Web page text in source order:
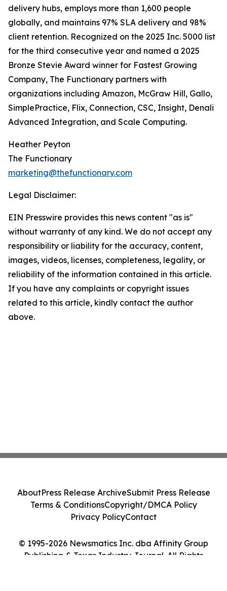
delivery hubs, employs more than 1,600 people
globally, and maintains 97% SLA delivery and 98%
client retention. Recognized on the 2025 Inc. 5000 list
for the third consecutive year and named a 2025
Bronze Stevie Award winner for Fastest Growing
Company, The Functionary partners with
organizations including Amazon, McGraw Hill, Gallo,
SimplePractice, Flix, Connection, CSC, Insight, Denali
Advanced Integration, and Scale Computing.
Heather Peyton
The Functionary
marketing@thefunctionary.com
Legal Disclaimer:
EIN Presswire provides this news content "as is"
without warranty of any kind. We do not accept any
responsibility or liability for the accuracy, content,
images, videos, licenses, completeness, legality, or
reliability of the information contained in this article.
If you have any complaints or copyright issues
related to this article, kindly contact the author
above.
© 1995-2026 Newsmatics Inc. dba Affinity Group
Publishing & Texas Industry Journal. All Rights
AboutPress Release ArchiveSubmit Press Release
Terms & ConditionsCopyright/DMCA Policy
Privacy PolicyContact